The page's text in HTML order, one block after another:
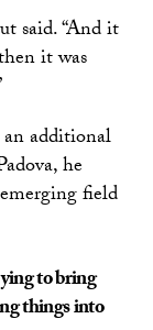
said. “And it
it was
additional
he
field
to bring
things into